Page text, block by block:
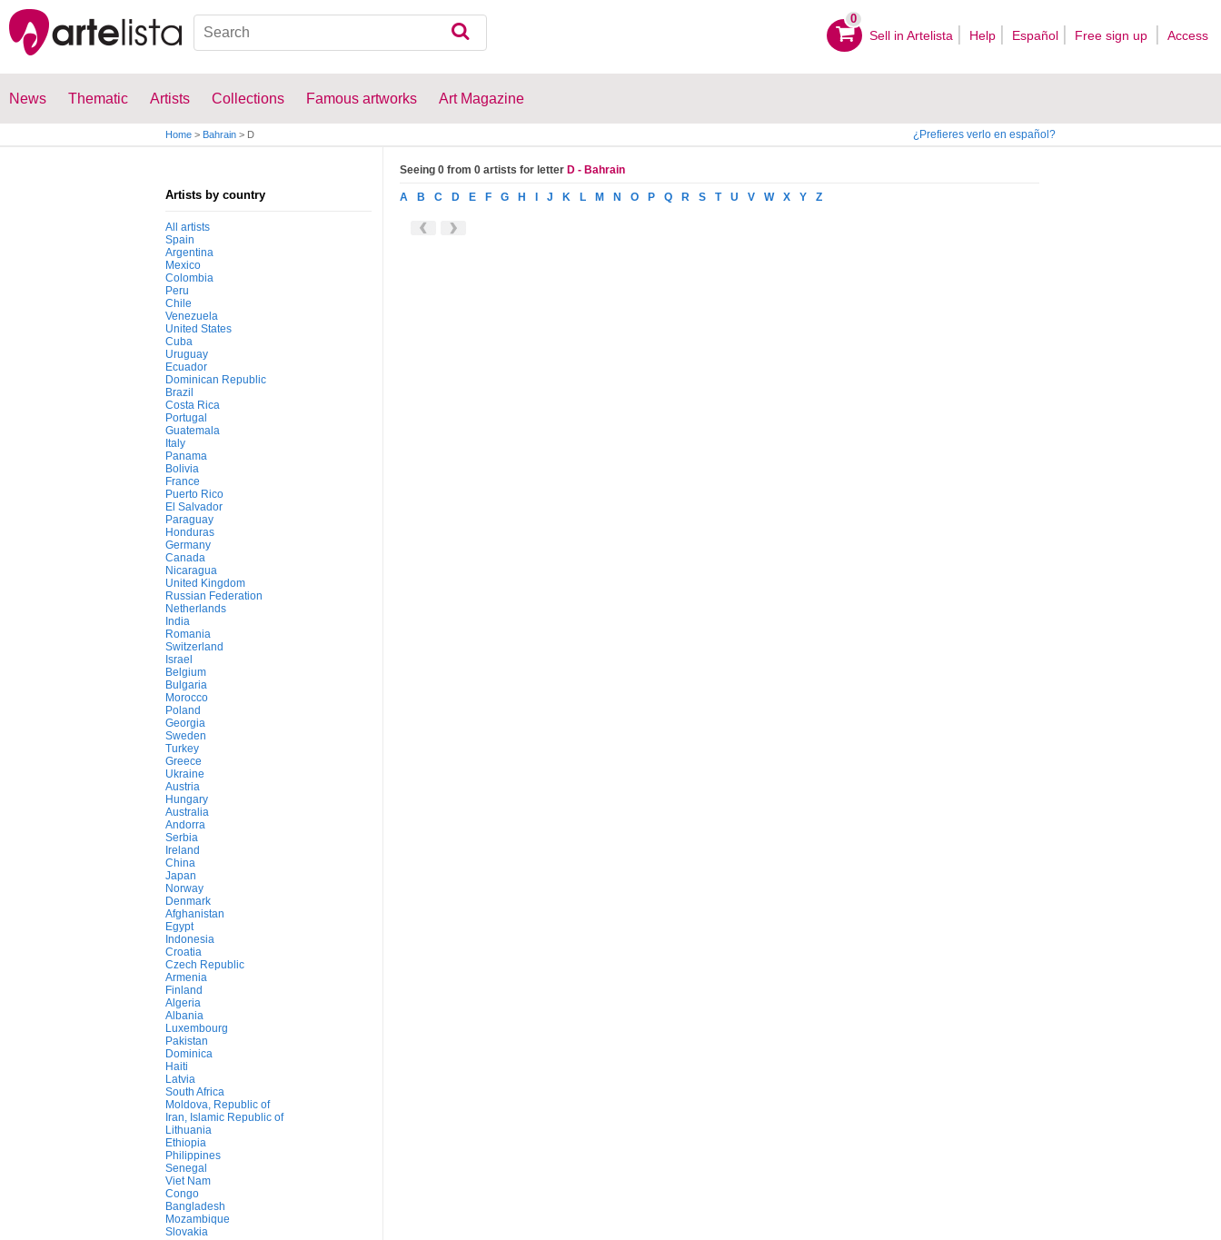
0
Sell ​​in Artelista Help Español Free sign up Access
News Thematic Artists Collections Famous artworks Art Magazine
Home > Bahrain > D ¿Prefieres verlo en español?
Artists by country
All artists
Spain
Argentina
Mexico
Colombia
Peru
Chile
Venezuela
United States
Cuba
Uruguay
Ecuador
Dominican Republic
Brazil
Costa Rica
Portugal
Guatemala
Italy
Panama
Bolivia
France
Puerto Rico
El Salvador
Paraguay
Honduras
Germany
Canada
Nicaragua
United Kingdom
Russian Federation
Netherlands
India
Romania
Switzerland
Israel
Belgium
Bulgaria
Morocco
Poland
Georgia
Sweden
Turkey
Greece
Ukraine
Austria
Hungary
Australia
Andorra
Serbia
Ireland
China
Japan
Norway
Denmark
Afghanistan
Egypt
Indonesia
Croatia
Czech Republic
Armenia
Finland
Algeria
Albania
Luxembourg
Pakistan
Dominica
Haiti
Latvia
South Africa
Moldova, Republic of
Iran, Islamic Republic of
Lithuania
Ethiopia
Philippines
Senegal
Viet Nam
Congo
Bangladesh
Mozambique
Slovakia
Seeing 0 from 0 artists for letter D - Bahrain
A B C D E F G H J K L M N O P Q R S T U V W X Y Z